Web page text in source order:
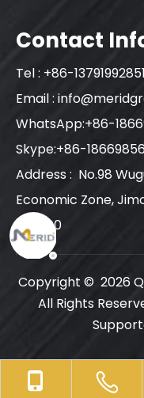
Contact
Tel : +86-13791992851
Email :
WhatsApp:+86-
Skype:+86-
Address : No.98
Economic Zone,
266200
Copyright © 2026
All Rights